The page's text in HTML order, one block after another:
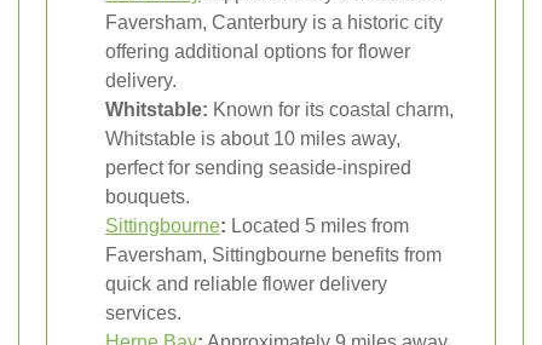
Faversham, Canterbury is a historic city
offering additional options for flower
delivery.
Whitstable: Known for its coastal charm,
Whitstable is about 10 miles away,
perfect for sending seaside-inspired
bouquets.
Sittingbourne: Located 5 miles from
Faversham, Sittingbourne benefits from
quick and reliable flower delivery
services.